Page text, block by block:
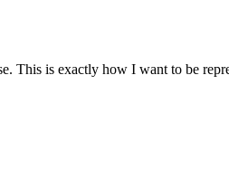
This is exactly how I want to be